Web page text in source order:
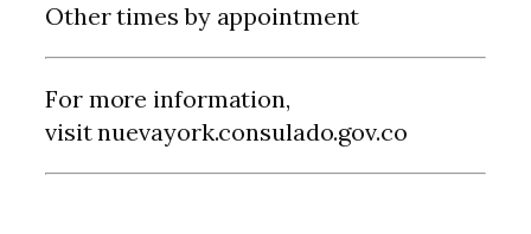
Other times by appointment
For more information,
visit nuevayork.consulado.gov.co